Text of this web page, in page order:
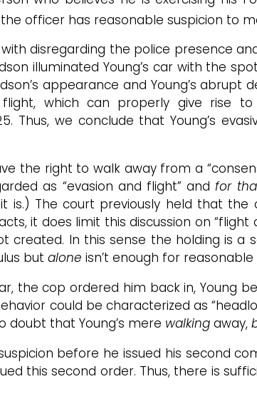
officer has reasonable suspicion to
disregarding the police presence
illuminated Young’s car with the
appearance and Young’s
flight, which can properly give rise
Thus, we conclude that Young’s
the right to walk away from a
as “evasion and flight” andfor
The court previously held that the
it does limit this discussion on
created. In this sense the holding is
but alone isn’t enough for reasonable
the cop ordered him back in, Young
could be characterized as
doubt that Young’s mere walking away,
before he issued his second
this second order. Thus, there is